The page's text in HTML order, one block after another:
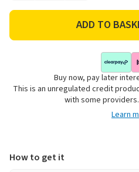
Lane
Serving
Woodbury
Lane
Shaped
Serving
Board
Buy now, pay later
This is an unregulated credit
with some
Learn
How to get it